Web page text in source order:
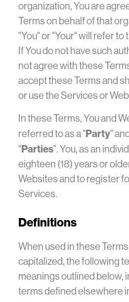
organization, You are
Terms on behalf of that
"You" or "Your" will refer to
If You do not have such
not agree with these
accept these Terms and
or use the Services or
In these Terms, You and
referred to as a "Party"
"Parties". You, as an
eighteen (18) years or
Websites and to register
Services.
Definitions
When used in these
capitalized, the following
meanings outlined below,
terms defined elsewhere